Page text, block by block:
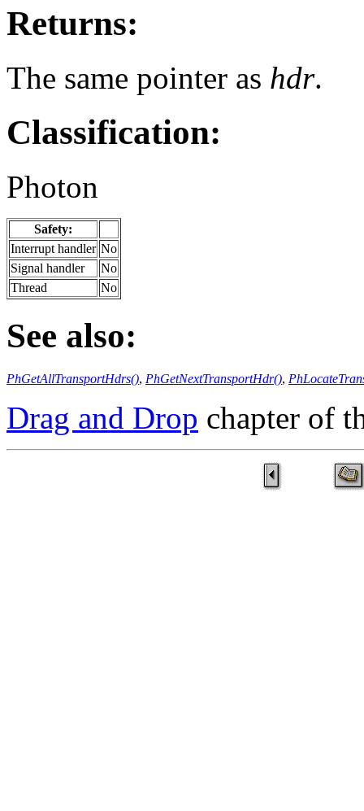
Returns:
The same pointer as hdr.
Classification:
Photon
Safety:
Interrupt handler No
Signal handler
No
Thread
No
See also:
PhGetAllTransportHdrs(), PhGetNextTransportHdr(),
Drag and Drop chapter of